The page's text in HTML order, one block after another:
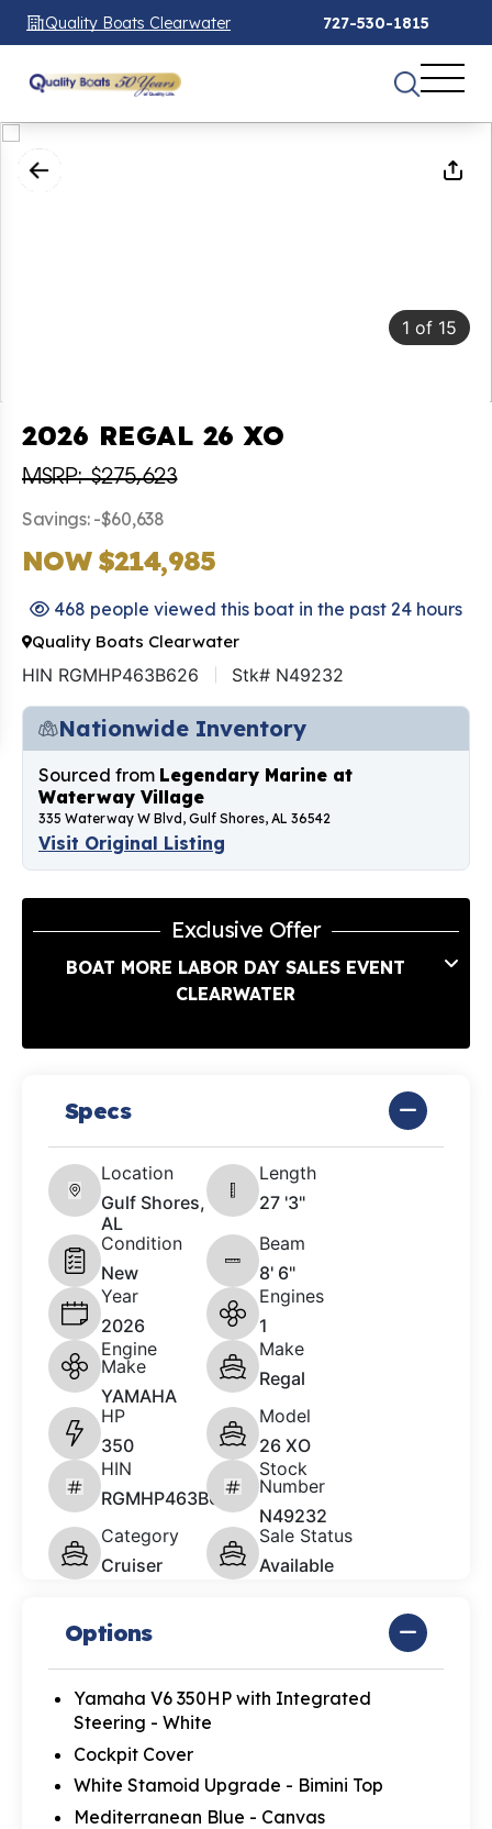
Quality Boats Clearwater 727-530-1815
1 of 15
2026 REGAL 26 XO
MSRP: $275,623
Savings: -$60,638
NOW $214,985
468 people viewed this boat in the past 24 hours
Quality Boats Clearwater
HIN RGMHP463B626 Stk# N49232
Nationwide Inventory
Sourced from Legendary Marine at
Waterway Village
335 Waterway W Blvd, Gulf Shores, AL 36542
Visit Original Listing
Exclusive Offer
BOAT MORE LABOR DAY SALES EVENT
CLEARWATER
Specs
Location
Gulf Shores,
AL
Length
27 '3"
Condition
New
Beam
8' 6"
Year
2026
Engines
1
Engine
Make
YAMAHA
Make
Regal
HP
350
Model
26 XO
HIN
RGMHP463B626
Stock
Number
N49232
Category
Cruiser
Sale Status
Available
Options
Yamaha V6 350HP with Integrated
Steering - White
Cockpit Cover
White Stamoid Upgrade - Bimini Top
Mediterranean Blue - Canvas